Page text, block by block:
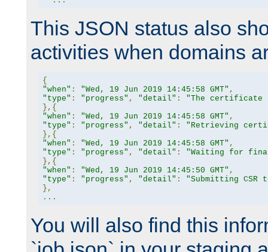
This JSON status also
activities when domains
{
"when" : "Wed, 19 Jun 2019 14:45:58 GMT" ,
"type" : "progress" , "detail" :
"The certificate
},{
"when" : "Wed, 19 Jun 2019 14:45:58 GMT" ,
"type" : "progress" , "detail" :
"Retrieving
},{
"when" : "Wed, 19 Jun 2019 14:45:58 GMT" ,
"type" : "progress" , "detail" :
"Waiting for
},{
"when" : "Wed, 19 Jun 2019 14:45:50 GMT" ,
"type" : "progress" , "detail" :
"Submitting CSR
},
...
You will also find this